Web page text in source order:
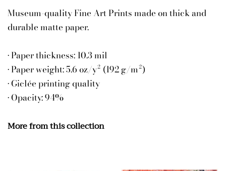
Museum-quality Fine Art Prints made on thick and
durable matte paper.
• Paper thickness: 10.3 mil
• Paper weight: 5.6 oz/y² (192 g/m²)
• Giclée printing quality
• Opacity: 94%
More from this collection